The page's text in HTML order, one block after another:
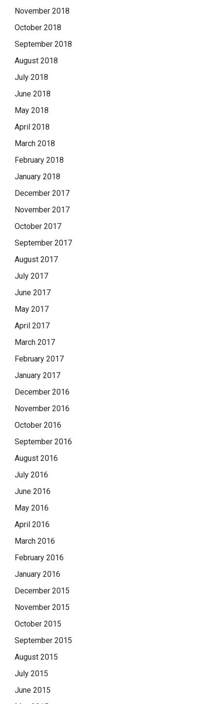
November 2018
October 2018
September 2018
August 2018
July 2018
June 2018
May 2018
April 2018
March 2018
February 2018
January 2018
December 2017
November 2017
October 2017
September 2017
August 2017
July 2017
June 2017
May 2017
April 2017
March 2017
February 2017
January 2017
December 2016
November 2016
October 2016
September 2016
August 2016
July 2016
June 2016
May 2016
April 2016
March 2016
February 2016
January 2016
December 2015
November 2015
October 2015
September 2015
August 2015
July 2015
June 2015